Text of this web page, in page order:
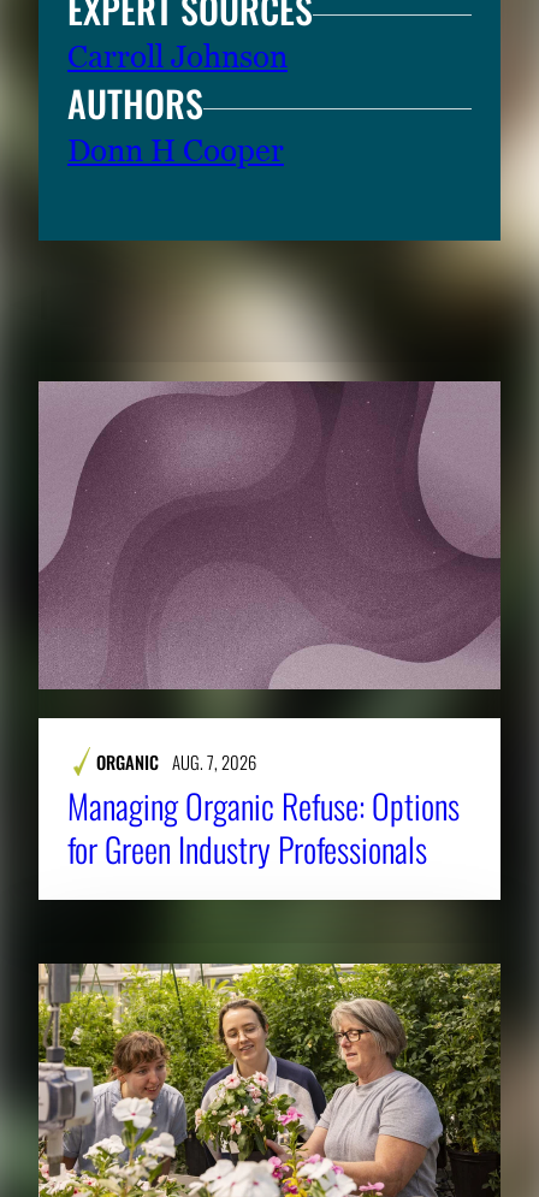
Carroll Johnson
AUTHORS
Donn H Cooper
RELATED CONTENT
ORGANIC AUG. 7, 2026
Managing Organic Refuse: Options
for Green Industry Professionals